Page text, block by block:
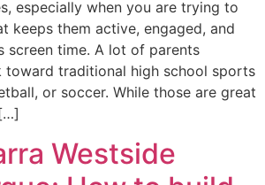
especially when you are trying to
keeps them active, engaged, and
screen time. A lot of parents
toward traditional high school sports
or soccer. While those are great
Westside